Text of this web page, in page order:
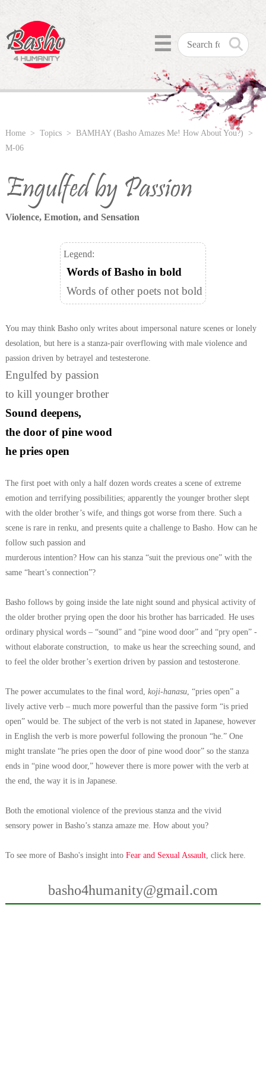
☰
Home> Topics> BAMHAY (Basho Amazes Me! How About You?) >
M-06
Engulfed by Passion
Violence, Emotion, and Sensation
Legend:
Words of Basho in bold
Words of other poets not bold
You may think Basho only writes about impersonal nature scenes or lonely
desolation, but here is a stanza-pair overflowing with male violence and
passion driven by betrayel and testesterone.
Engulfed by passion
to kill younger brother
Sound deepens,
the door of pine wood
he pries open
The first poet with only a half dozen words creates a scene of extreme
emotion and terrifying possibilities; apparently the younger brother slept
with the older brother’s wife, and things got worse from there. Such a
scene is rare in renku, and presents quite a challenge to Basho. How can he
follow such passion and
murderous intention? How can his stanza “suit the previous one” with the
same “heart’s connection”?
Basho follows by going inside the late night sound and physical activity of
the older brother prying open the door his brother has barricaded. He uses
ordinary physical words – “sound” and “pine wood door” and “pry open” -
without elaborate construction, to make us hear the screeching sound, and
to feel the older brother’s exertion driven by passion and testosterone.
The power accumulates to the final word, koji-hanasu, “pries open” a
lively active verb – much more powerful than the passive form “is pried
open” would be. The subject of the verb is not stated in Japanese, however
in English the verb is more powerful following the pronoun “he.” One
might translate “he pries open the door of pine wood door” so the stanza
ends in “pine wood door,” however there is more power with the verb at
the end, the way it is in Japanese.
Both the emotional violence of the previous stanza and the vivid
sensory power in Basho’s stanza amaze me. How about you?
To see more of Basho's insight into Fear and Sexual Assault, click here.
basho4humanity@gmail.com